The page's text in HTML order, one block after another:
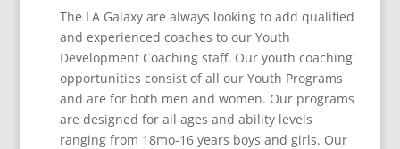
The LA Galaxy are always looking to add qualified
and experienced coaches to our Youth
Development Coaching staff. Our youth coaching
opportunities consist of all our Youth Programs
and are for both men and women. Our programs
are designed for all ages and ability levels
ranging from 18mo-16 years boys and girls. Our